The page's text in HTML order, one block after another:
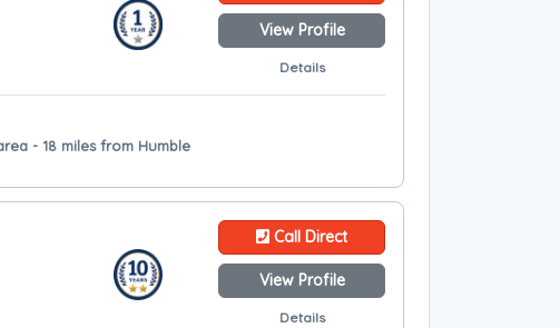
View Profile
Details
- 18 miles from Humble
Call Direct
View Profile
Details